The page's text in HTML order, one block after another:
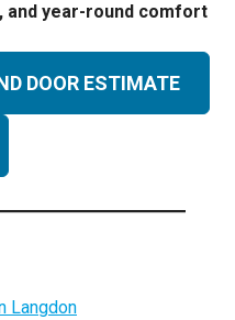
and year-round comfort
DOOR ESTIMATE
Langdon